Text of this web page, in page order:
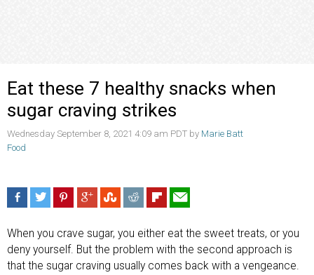
Eat these 7 healthy snacks when
sugar craving strikes
Wednesday September 8, 2021 4:09 am PDT by Marie Batt
Food
When you crave sugar, you either eat the sweet treats, or you
deny yourself. But the problem with the second approach is
that the sugar craving usually comes back with a vengeance.